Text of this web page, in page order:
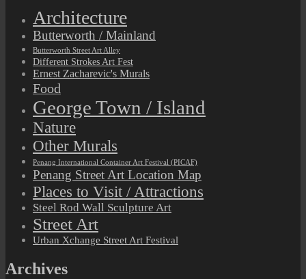
Architecture
Butterworth / Mainland
Butterworth Street Art Alley
Different Strokes Art Fest
Ernest Zacharevic's Murals
Food
George Town / Island
Nature
Other Murals
Penang International Container Art Festival (PICAF)
Penang Street Art Location Map
Places to Visit / Attractions
Steel Rod Wall Sculpture Art
Street Art
Urban Xchange Street Art Festival
Archives